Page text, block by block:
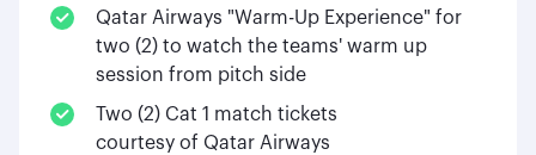
Qatar Airways "Warm-Up Experience" for
two (2) to watch the teams' warm up
session from pitch side
Two (2) Cat 1 match tickets
courtesy of Qatar Airways